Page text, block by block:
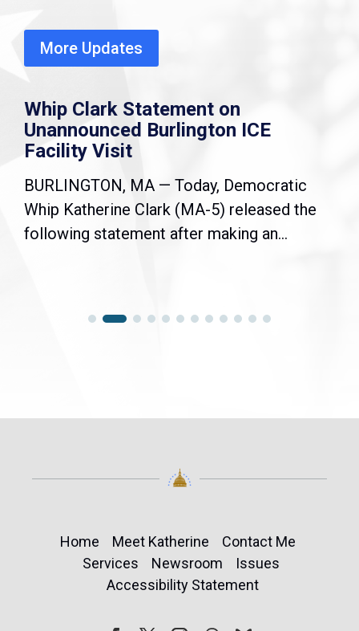
More Updates
Whip Clark Statement on
Unannounced Burlington ICE
Facility Visit
BURLINGTON, MA — Today, Democratic
Whip Katherine Clark (MA-5) released the
following statement after making an...
Home Meet Katherine
Contact Me
Services
Newsroom
Issues
Accessibility Statement